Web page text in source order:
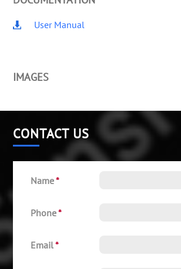
User Manual
IMAGES
CONTACT US
Name*
Phone*
Email*